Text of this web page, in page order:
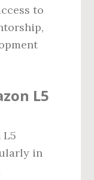
to
L5
L5
in